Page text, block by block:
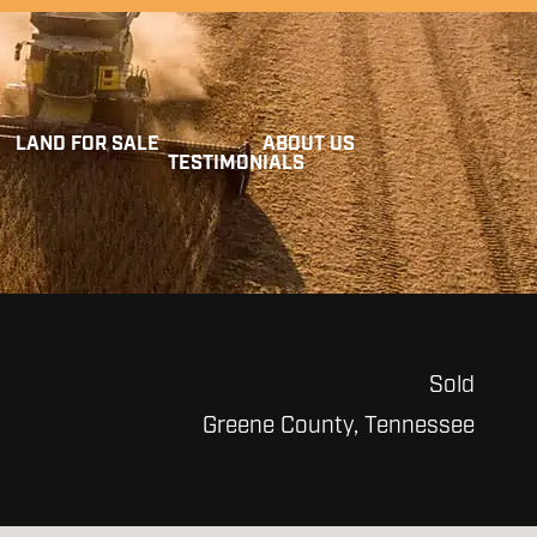
LAND FOR SALE ABOUT US
TESTIMONIALS
Sold
Greene County, Tennessee